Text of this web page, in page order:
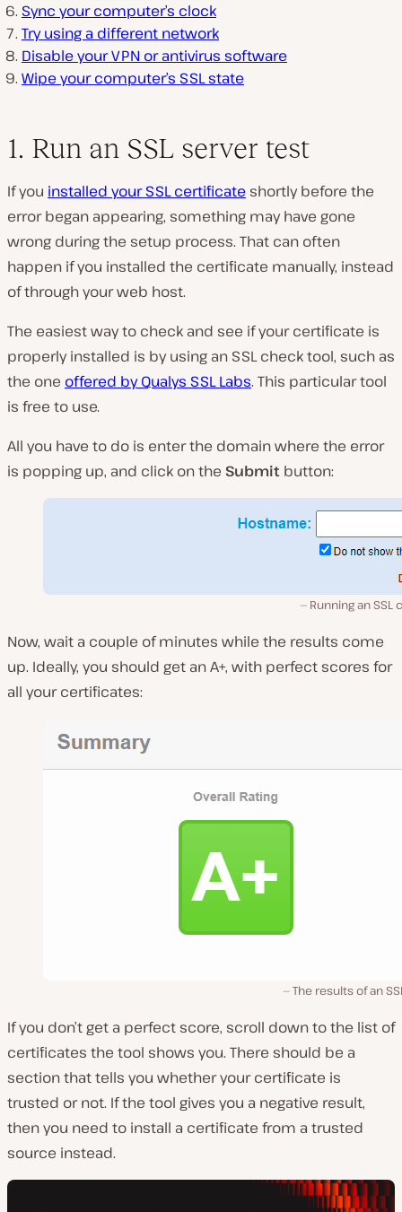
Sync your computer’s clock
Try using a different network
Disable your VPN or antivirus software
Wipe your computer’s SSL state
1. Run an SSL server test
If you installed your SSL certificate shortly before the
error began appearing, something may have gone
wrong during the setup process. That can often
happen if you installed the certificate manually, instead
of through your web host.
The easiest way to check and see if your certificate is
properly installed is by using an SSL check tool, such as
the one offered by Qualys SSL Labs. This particular tool
is free to use.
All you have to do is enter the domain where the error
is popping up, and click on the Submit button:
Running an SSL
Now, wait a couple of minutes while the results come
up. Ideally, you should get an A+, with perfect scores for
all your certificates:
The results of an
If you don’t get a perfect score, scroll down to the list of
certificates the tool shows you. There should be a
section that tells you whether your certificate is
trusted or not. If the tool gives you a negative result,
then you need to install a certificate from a trusted
source instead.